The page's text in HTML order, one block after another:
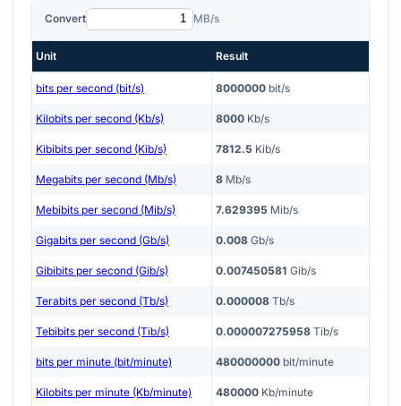
Convert MB/s
Unit Result
bits per second (bit/s) 8000000 bit/s
Kilobits per second (Kb/s) 8000 Kb/s
Kibibits per second (Kib/s) 7812.5 Kib/s
Megabits per second (Mb/s) 8 Mb/s
Mebibits per second (Mib/s) 7.629395 Mib/s
Gigabits per second (Gb/s) 0.008 Gb/s
Gibibits per second (Gib/s) 0.007450581 Gib/s
Terabits per second (Tb/s) 0.000008 Tb/s
Tebibits per second (Tib/s) 0.000007275958 Tib/s
bits per minute (bit/minute) 480000000 bit/minute
Kilobits per minute (Kb/minute) 480000 Kb/minute